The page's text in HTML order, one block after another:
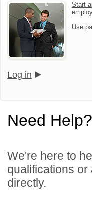
Start
Use
Log in
Need Help?
We're here to
qualifications
directly.